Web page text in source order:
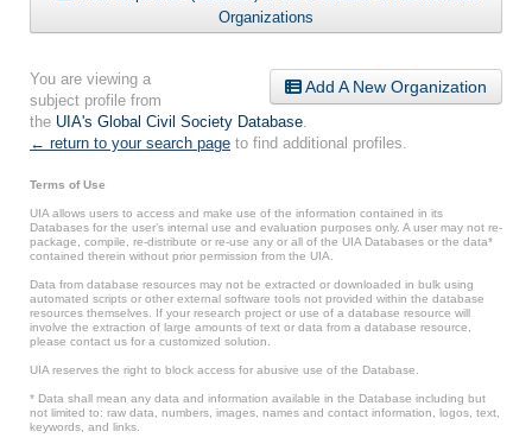
Organizations
Add A New Organization
You are viewing a
subject profile from
the UIA's Global Civil Society Database.
← return to your search page to find additional profiles.
Terms of Use
UIA allows users to access and make use of the information contained in its
Databases for the user’s internal use and evaluation purposes only. A user may not re-
package, compile, re-distribute or re-use any or all of the UIA Databases or the data*
contained therein without prior permission from the UIA.
Data from database resources may not be extracted or downloaded in bulk using
automated scripts or other external software tools not provided within the database
resources themselves. If your research project or use of a database resource will
involve the extraction of large amounts of text or data from a database resource,
please contact us for a customized solution.
UIA reserves the right to block access for abusive use of the Database.
* Data shall mean any data and information available in the Database including but
not limited to: raw data, numbers, images, names and contact information, logos, text,
keywords, and links.